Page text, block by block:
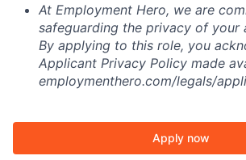
At Employment Hero, we are
safeguarding the privacy of your
By applying to this role, you
Applicant Privacy Policy made
employmenthero.com/legals/
Apply now